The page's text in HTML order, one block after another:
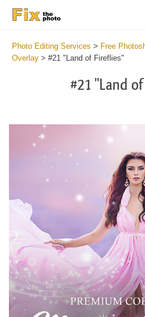
Photo Editing Services > Free
Overlay > #21 "Land of Fireflies"
#21 "Land
Please
Free Sparkle Overlay #21